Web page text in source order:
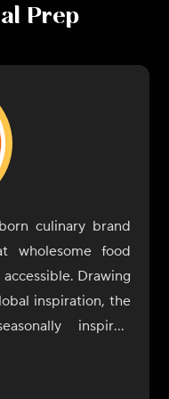
Prep
culinary brand
wholesome food
Drawing
inspiration, the
inspired